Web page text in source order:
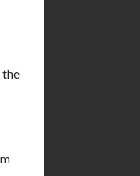
the